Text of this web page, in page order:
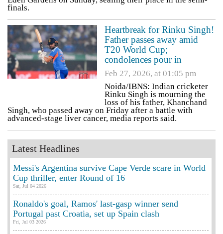
finals.
Heartbreak for Rinku Singh!
Father passes away amid
T20 World Cup;
condolences pour in
Feb 27, 2026, at 01:05 pm
Noida/IBNS: Indian cricketer
Rinku Singh is mourning the
loss of his father, Khanchand
Singh, who passed away on Friday after a battle with
advanced-stage liver cancer, media reports said.
Latest Headlines
Messi's Argentina survive Cape Verde scare in World
Cup thriller, enter Round of 16
Sat, Jul 04 2026
Ronaldo's goal, Ramos' last-gasp winner send
Portugal past Croatia, set up Spain clash
Fri, Jul 03 2026